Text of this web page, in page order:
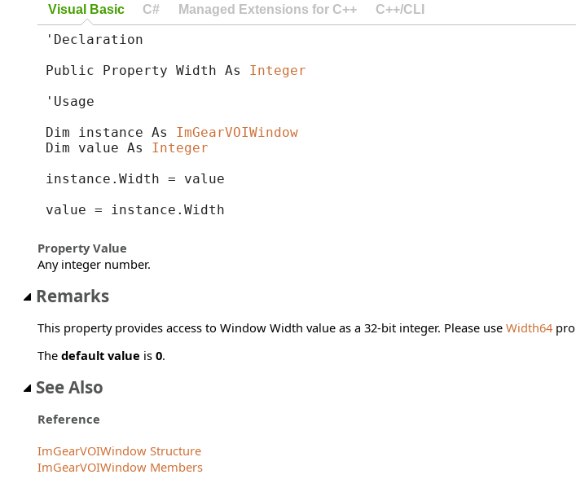
Visual Basic C# Managed Extensions for C++ C++/CLI
'Declaration
Public Property Width As Integer
'Usage
Dim instance As ImGearVOIWindow
Dim value As Integer
instance.Width = value
value = instance.Width
Property Value
Any integer number.
Remarks
This property provides access to Window Width value as a 32-bit integer. Please use Width64
The default value is 0.
See Also
Reference
ImGearVOIWindow Structure
ImGearVOIWindow Members